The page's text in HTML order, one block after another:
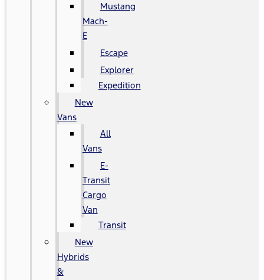
Mustang
Mach-
E
Escape
Explorer
Expedition
New
Vans
All
Vans
E-
Transit
Cargo
Van
Transit
New
Hybrids
&